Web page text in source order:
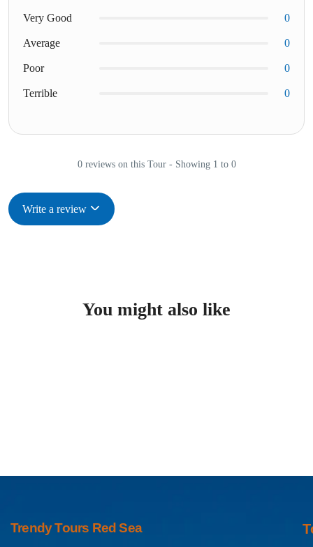
Very Good 0
Average 0
Poor 0
Terrible 0
0 reviews on this Tour - Showing 1 to 0
Write a review
You might also like
Trendy Tours Red Sea